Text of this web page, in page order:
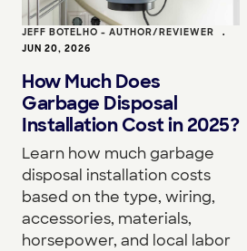
JEFF BOTELHO - AUTHOR/REVIEWER •
JUN 20, 2026
How Much Does
Garbage Disposal
Installation Cost in 2025?
Learn how much garbage
disposal installation costs
based on the type, wiring,
accessories, materials,
horsepower, and local labor